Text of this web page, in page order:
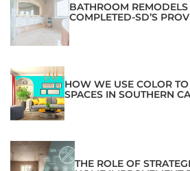
BATHROOM
COMPLETED-SD’S
HOW WE USE COLOR
SPACES IN SOUTHERN
THE ROLE OF